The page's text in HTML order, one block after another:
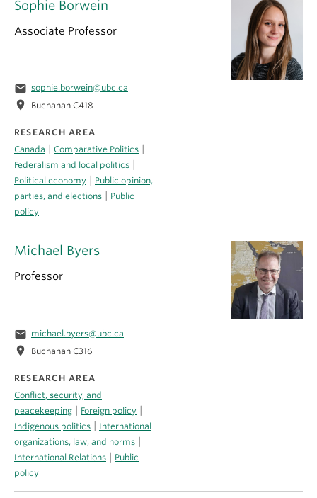
Michael Byers
Professor
email michael.byers@ubc.ca
location_on Buchanan C316
RESEARCH AREA
Conflict, security, and
peacekeeping
Foreign policy
Indigenous politics
International
organizations, law, and norms
International Relations
Public
policy
Sophie Borwein
Associate Professor
email sophie.borwein@ubc.ca
location_on Buchanan C418
RESEARCH AREA
Canada
Comparative Politics
Federalism and local politics
Political economy
Public opinion,
parties, and elections
Public
policy